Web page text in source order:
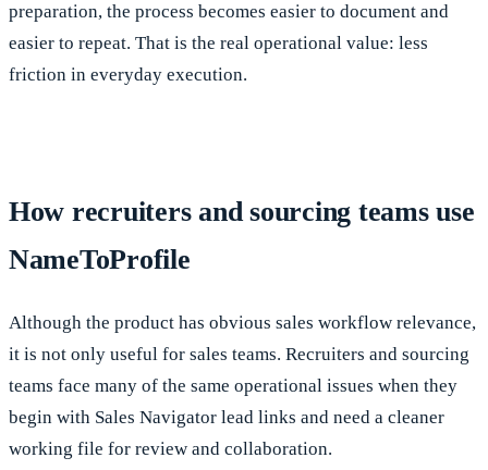
preparation, the process becomes easier to document and
easier to repeat. That is the real operational value: less
friction in everyday execution.
How recruiters and sourcing teams use
NameToProfile
Although the product has obvious sales workflow relevance,
it is not only useful for sales teams. Recruiters and sourcing
teams face many of the same operational issues when they
begin with Sales Navigator lead links and need a cleaner
working file for review and collaboration.